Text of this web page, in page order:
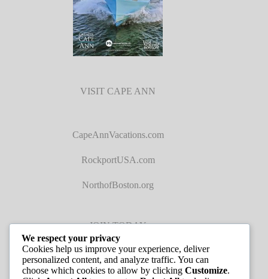
VISIT CAPE ANN
CapeAnnVacations.com
RockportUSA.com
NorthofBoston.org
JOIN TODAY
We respect your privacy
Cookies help us improve your experience, deliver
personalized content, and analyze traffic. You can
choose which cookies to allow by clicking Customize.